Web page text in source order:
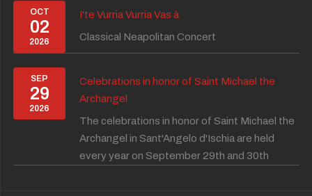
OCT
02
2026
I'te Vurria Vurria Vas à
Classical Neapolitan Concert
SEP
29
2026
Celebrations in honor of Saint Michael the
Archangel
The celebrations in honor of Saint Michael the
Archangel in Sant'Angelo d'Ischia are held
every year on September 29th and 30th